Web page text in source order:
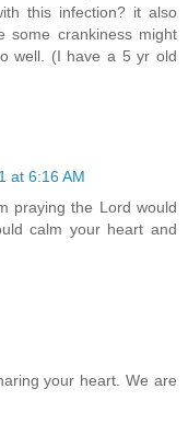
this infection? it also
some crankiness might
well. (I have a 5 yr old
at 6:16 AM
praying the Lord would
calm your heart and
your heart. We are